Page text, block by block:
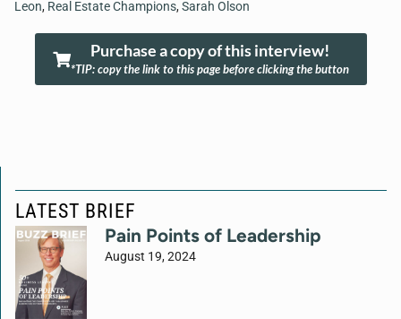
Leon, Real Estate Champions,Sarah Olson
Purchase a copy of this interview!
*TIP: copy the link to this page before clicking the button
LATEST BRIEF
Pain Points of Leadership
August 19, 2024